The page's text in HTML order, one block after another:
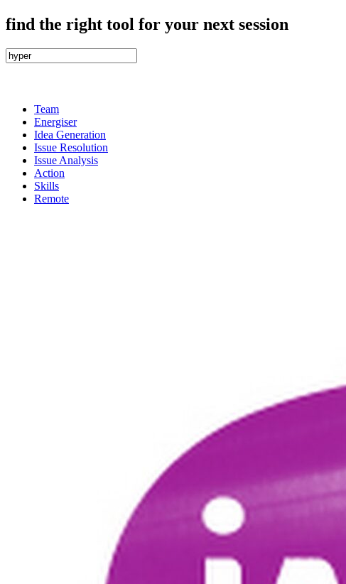
find the right tool for your next session
Team
Energiser
Idea Generation
Issue Resolution
Issue Analysis
Action
Skills
Remote